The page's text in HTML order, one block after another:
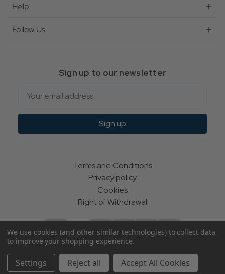
Help
Follow Us
Sign up to our newsletter
Sign up
Terms and Conditions
Privacy policy
Cookies
Right of Withdrawal
© Indie Apparel Ltd 2004 - 2026 | All rights reserved
ecommerce by Calashock
We use cookies (and other similar technologies) to collect data
to improve your shopping experience.
Settings Reject all Accept All Cookies